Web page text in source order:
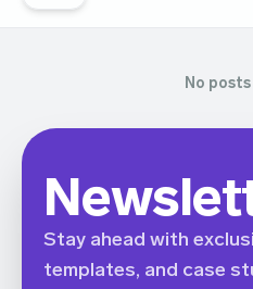
No
Stay ahead with
templates, and case